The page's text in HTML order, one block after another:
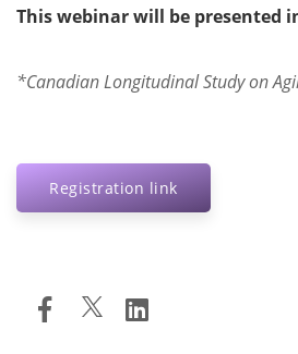
This webinar will be presented
*Canadian Longitudinal Study on
Registration link